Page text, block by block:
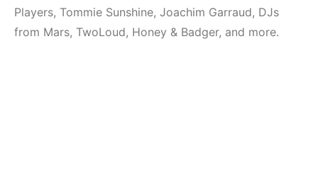
HEMEN İNCELE
Players, Tommie Sunshine, Joachim Garraud, DJs
from Mars, TwoLoud, Honey & Badger, and more.